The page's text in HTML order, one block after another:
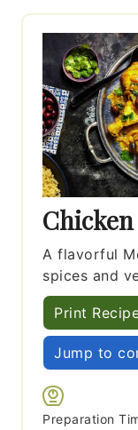
A flavorful
spices and
Print
Jump to
Preparation